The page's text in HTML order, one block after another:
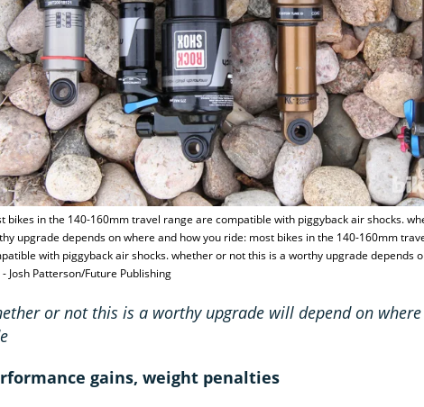
bikes in the 140-160mm travel range are compatible with piggyback air shocks.
upgrade depends on where and how you ride: most bikes in the 140-160mm
with piggyback air shocks. whether or not this is a worthy upgrade depends
Josh Patterson/Future Publishing
or not this is a worthy upgrade will depend on
gains, weight penalties